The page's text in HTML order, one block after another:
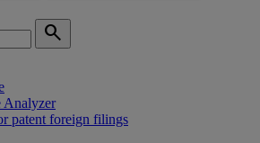
search
Analyzer
patent foreign filings